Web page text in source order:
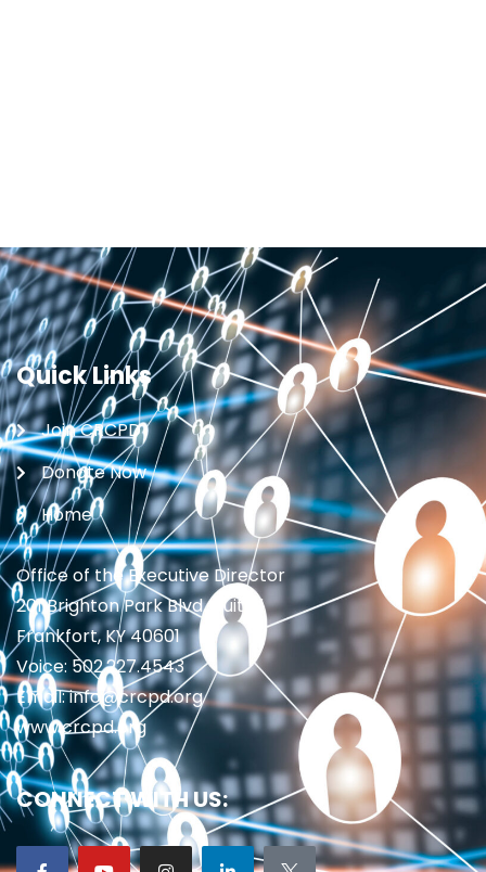
Quick Links
Join CRCPD
Donate Now
Home
Office of the Executive Director
201 Brighton Park Blvd., Suite 1
Frankfort, KY 40601
Voice: 502.227.4543
Email: info@crcpd.org
www.crcpd.org
CONNECT WITH US: